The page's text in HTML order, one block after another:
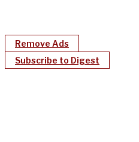
Remove Ads
Subscribe to Digest